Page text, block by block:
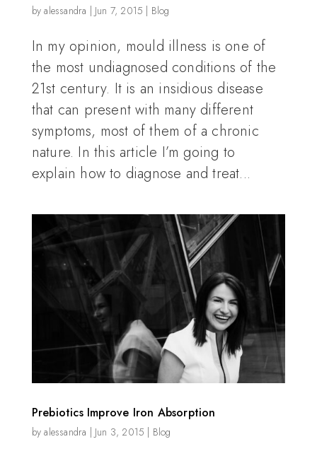
byalessandra | Jun 7, 2015 | Blog
In my opinion, mould illness is one of
the most undiagnosed conditions of the
21st century. It is an insidious disease
that can present with many different
symptoms, most of them of a chronic
nature. In this article I’m going to
explain how to diagnose and treat...
Prebiotics Improve Iron Absorption
byalessandra | Jun 3, 2015 | Blog